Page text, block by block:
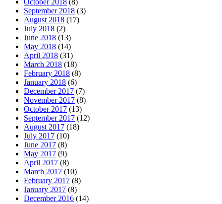
October 2018 (8)
September 2018 (3)
August 2018 (17)
July 2018 (2)
June 2018 (13)
May 2018 (14)
April 2018 (31)
March 2018 (18)
February 2018 (8)
January 2018 (6)
December 2017 (7)
November 2017 (8)
October 2017 (13)
September 2017 (12)
August 2017 (18)
July 2017 (10)
June 2017 (8)
May 2017 (9)
April 2017 (8)
March 2017 (10)
February 2017 (8)
January 2017 (8)
December 2016 (14)